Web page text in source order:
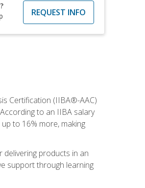
REQUEST INFO
Certification (IIBA®-AAC)
to an IIBA salary
to 16% more, making
delivering products in an
support through learning